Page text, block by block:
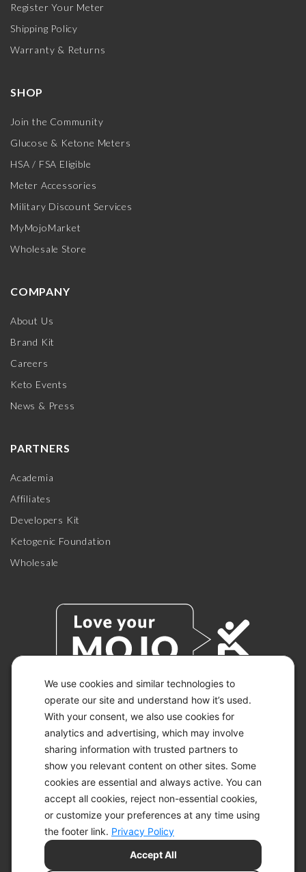
We use cookies and similar technologies to
operate our site and understand how it’s used.
With your consent, we also use cookies for
analytics and advertising, which may involve
sharing information with trusted partners to
show you relevant content on other sites. Some
cookies are essential and always active. You can
accept all cookies, reject non-essential cookies,
or customize your preferences at any time using
the footer link. Privacy Policy
Accept All
Register Your Meter
Shipping Policy
Warranty & Returns
SHOP
Join the Community
Glucose & Ketone Meters
HSA / FSA Eligible
Meter Accessories
Military Discount Services
MyMojoMarket
Wholesale Store
COMPANY
About Us
Brand Kit
Careers
Keto Events
News & Press
PARTNERS
Academia
Affiliates
Developers Kit
Ketogenic Foundation
Wholesale
© 2026 KETO-MOJO.
ALL RIGHTS RESERVED.
ACCESSIBILITY STATEMENT
DISCLAIMER
PRIVACY CHOICES
PRIVACY POLICY
SITEMAP